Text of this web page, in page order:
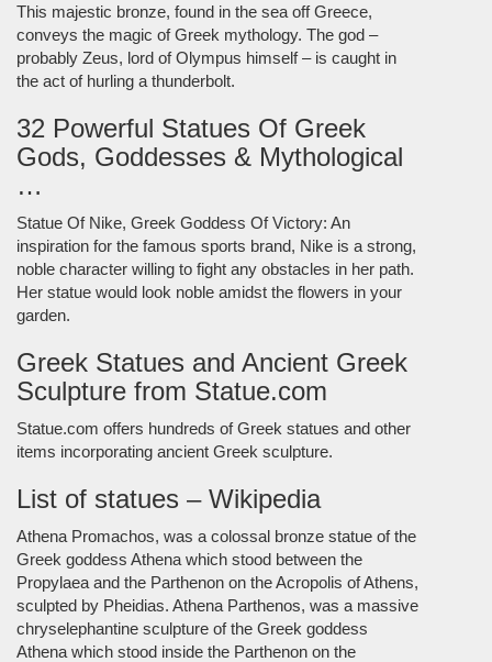
This majestic bronze, found in the sea off Greece,
conveys the magic of Greek mythology. The god –
probably Zeus, lord of Olympus himself – is caught in
the act of hurling a thunderbolt.
32 Powerful Statues Of Greek
Gods, Goddesses & Mythological
…
Statue Of Nike, Greek Goddess Of Victory: An
inspiration for the famous sports brand, Nike is a strong,
noble character willing to fight any obstacles in her path.
Her statue would look noble amidst the flowers in your
garden.
Greek Statues and Ancient Greek
Sculpture from Statue.com
Statue.com offers hundreds of Greek statues and other
items incorporating ancient Greek sculpture.
List of statues – Wikipedia
Athena Promachos, was a colossal bronze statue of the
Greek goddess Athena which stood between the
Propylaea and the Parthenon on the Acropolis of Athens,
sculpted by Pheidias. Athena Parthenos, was a massive
chryselephantine sculpture of the Greek goddess
Athena which stood inside the Parthenon on the